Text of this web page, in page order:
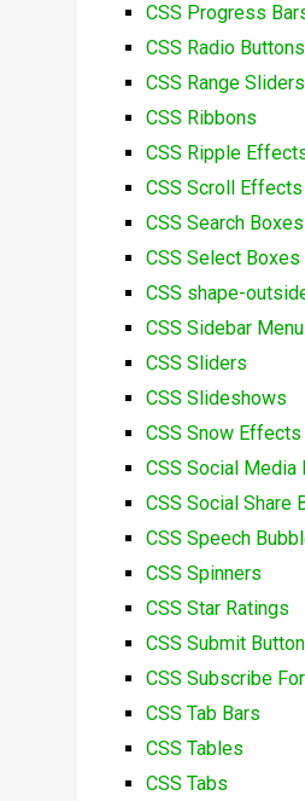
CSS Progress
CSS Radio Buttons
CSS Range Sliders
CSS Ribbons
CSS Ripple
CSS Scroll Effects
CSS Search Boxes
CSS Select Boxes
CSS shape-
CSS Sidebar
CSS Sliders
CSS Slideshows
CSS Snow Effects
CSS Social Media
CSS Social Share
CSS Speech
CSS Spinners
CSS Star Ratings
CSS Submit
CSS Subscribe
CSS Tab Bars
CSS Tables
CSS Tabs